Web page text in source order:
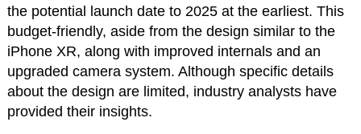
the potential launch date to 2025 at the earliest. This
budget-friendly, aside from the design similar to the
iPhone XR, along with improved internals and an
upgraded camera system. Although specific details
about the design are limited, industry analysts have
provided their insights.